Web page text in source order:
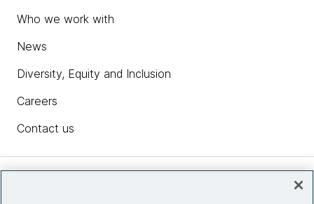
Who we work with
News
Diversity, Equity and Inclusion
Careers
Contact us